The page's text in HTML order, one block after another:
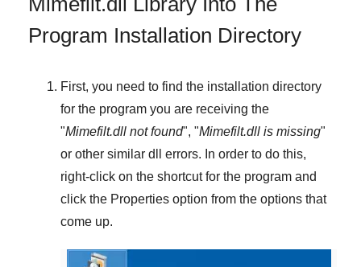
Program Installation Directory
First, you need to find the installation directory
for the program you are receiving the
"Mimefilt.dll not found", "Mimefilt.dll is missing"
or other similar dll errors. In order to do this,
right-click on the shortcut for the program and
click the Properties option from the options that
come up.